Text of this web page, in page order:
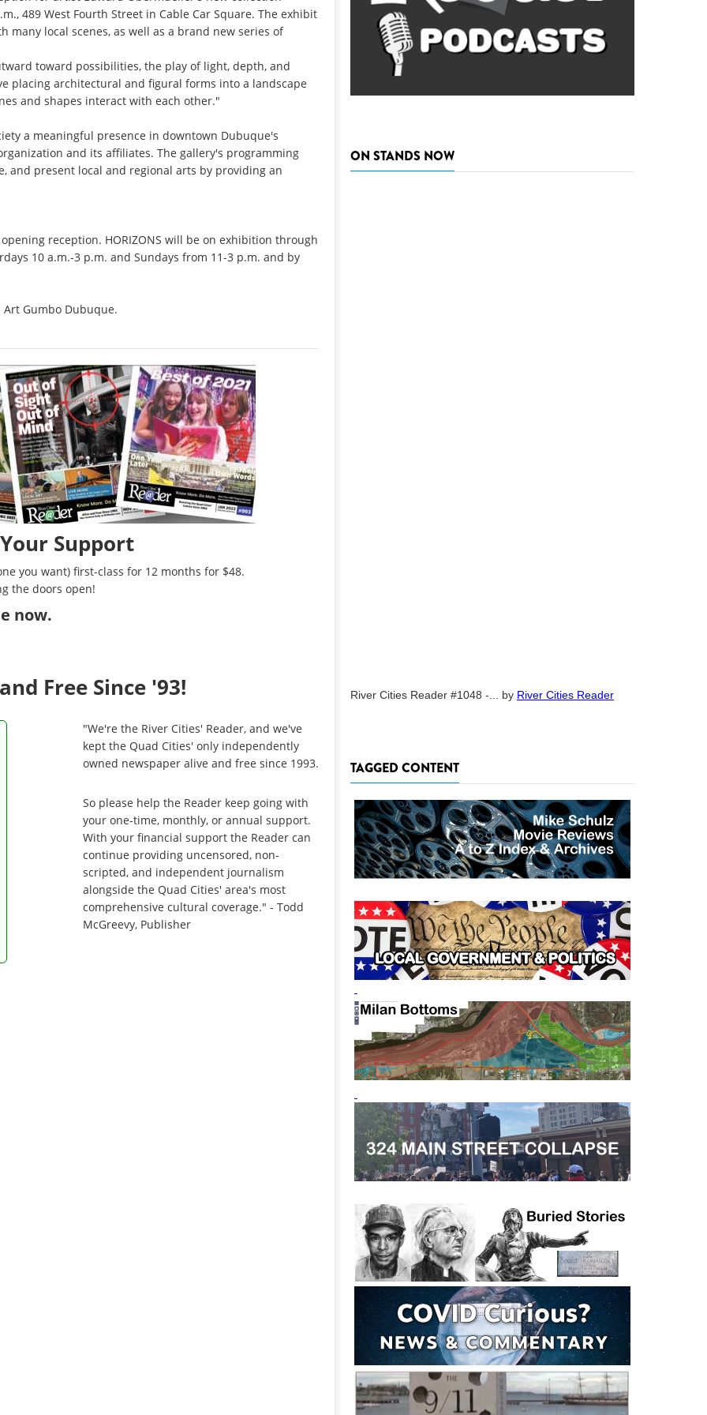
489 West Fourth Street in Cable Car Square. The exhibit
local scenes, as well as a brand new series of
toward possibilities, the play of light, depth, and
placing architectural and figural forms into a landscape
and shapes interact with each other."
a meaningful presence in downtown Dubuque's
and its affiliates. The gallery's programming
and present local and regional arts by providing an
reception. HORIZONS will be on exhibition through
10 a.m.-3 p.m. and Sundays from 11-3 p.m. and by
Gumbo Dubuque.
Support
you want) first-class for 12 months for $48.
the doors open!
now.
Free Since '93!
"We're the River Cities' Reader, and we've
kept the Quad Cities' only independently
owned newspaper alive and free since 1993.
So please help the Reader keep going with
your one-time, monthly, or annual support.
With your financial support the Reader can
continue providing uncensored, non-
scripted, and independent journalism
alongside the Quad Cities' area's most
comprehensive cultural coverage." - Todd
McGreevy, Publisher
ON STANDS NOW
River Cities Reader #1048 -... by River Cities Reader
TAGGED CONTENT